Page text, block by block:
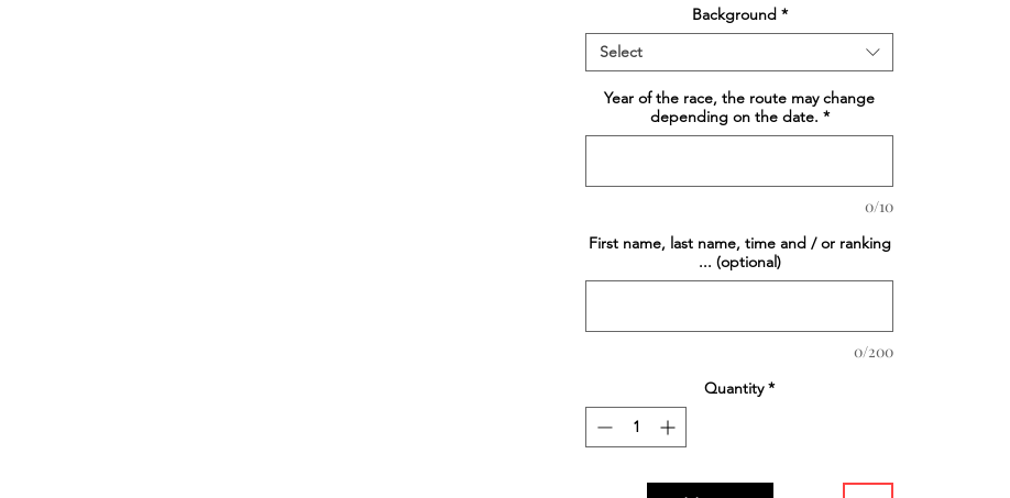
Background *
Select
Year of the race, the route may change
depending on the date. *
0/10
First name, last name, time and / or ranking
... (optional)
0/200
Quantity *